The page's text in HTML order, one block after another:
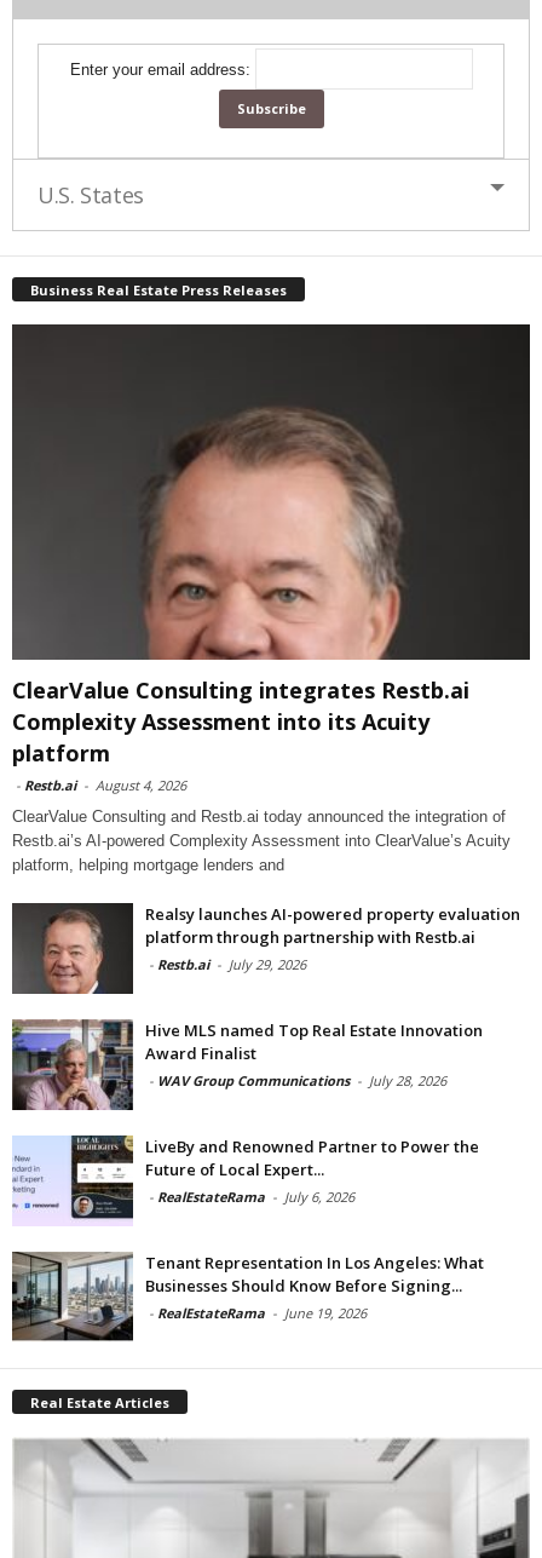
Enter your email address:
U.S. States
Business Real Estate Press Releases
ClearValue Consulting integrates Restb.ai
Complexity Assessment into its Acuity
platform
- Restb.ai - August 4, 2026
ClearValue Consulting and Restb.ai today announced the integration of
Restb.ai’s AI-powered Complexity Assessment into ClearValue’s Acuity
platform, helping mortgage lenders and
Realsy launches AI-powered property evaluation
platform through partnership with Restb.ai
- Restb.ai - July 29, 2026
Hive MLS named Top Real Estate Innovation
Award Finalist
- WAV Group Communications - July 28, 2026
LiveBy and Renowned Partner to Power the
Future of Local Expert...
- RealEstateRama - July 6, 2026
Tenant Representation In Los Angeles: What
Businesses Should Know Before Signing...
- RealEstateRama - June 19, 2026
Real Estate Articles